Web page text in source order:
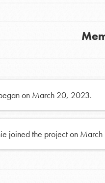
a better world
on March 20, 2023.
joined the project on